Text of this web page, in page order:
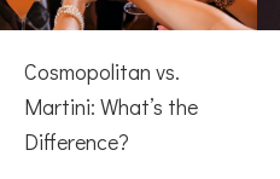
Cosmopolitan vs.
Martini: What’s the
Difference?